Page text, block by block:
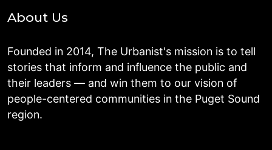
About Us
Founded in 2014, The Urbanist's mission is to tell
stories that inform and influence the public and
their leaders — and win them to our vision of
people-centered communities in the Puget Sound
region.